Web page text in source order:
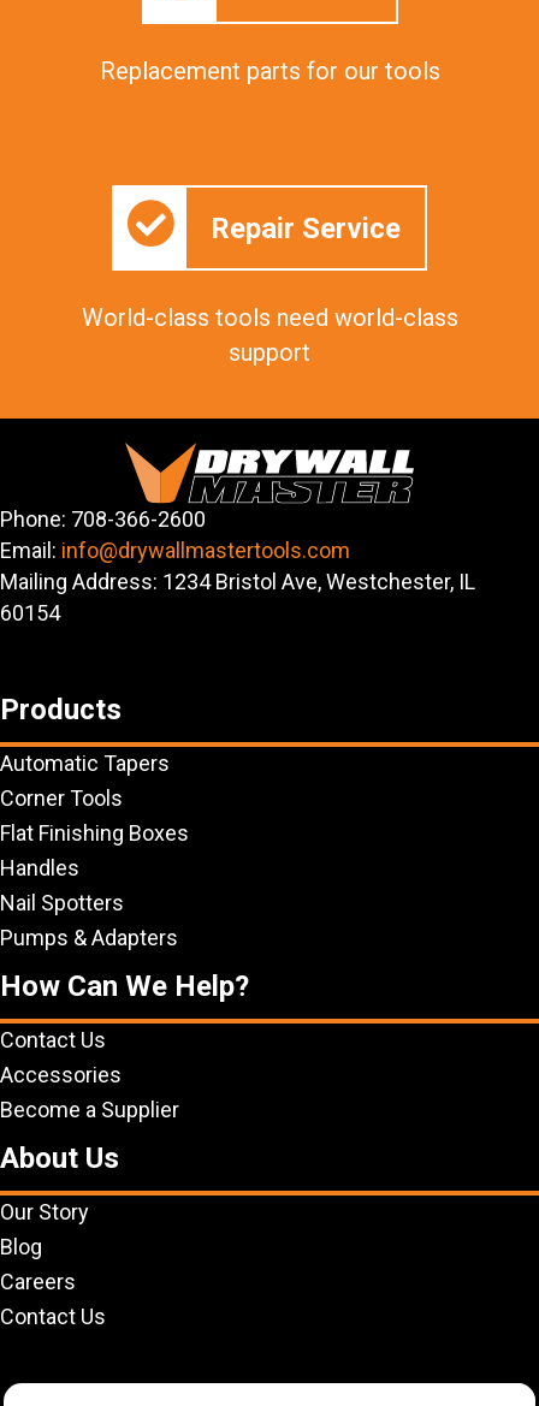
Replacement parts for our tools
Repair Service
World-class tools need world-class
support
Phone: 708-366-2600
Email: info@drywallmastertools.com
Mailing Address: 1234 Bristol Ave, Westchester, IL
60154
Products
Automatic Tapers
Corner Tools
Flat Finishing Boxes
Handles
Nail Spotters
Pumps & Adapters
How Can We Help?
Contact Us
Accessories
Become a Supplier
About Us
Our Story
Blog
Careers
Contact Us